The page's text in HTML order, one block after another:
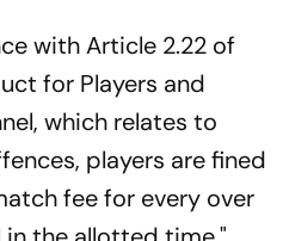
with Article 2.22 of
for Players and
which relates to
players are fined
fee for every over